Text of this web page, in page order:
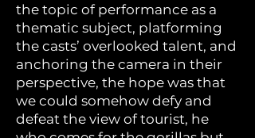
the topic of performance as a
thematic subject, platforming
the casts’ overlooked talent, and
anchoring the camera in their
perspective, the hope was that
we could somehow defy and
defeat the view of tourist, he